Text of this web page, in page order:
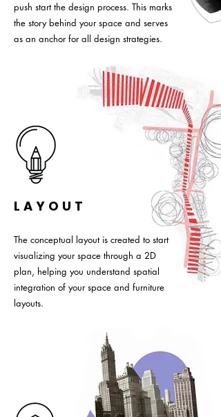
push start the design process. This marks
the story behind your space and serves
as an anchor for all design strategies.
LAYOUT
The conceptual layout is created to start
visualizing your space through a 2D
plan, helping you understand spatial
integration of your space and furniture
layouts.